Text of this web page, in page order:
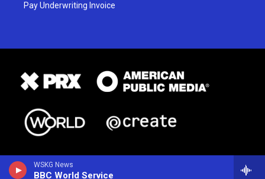
WSKG News
BBC World Service
Pay Underwriting Invoice